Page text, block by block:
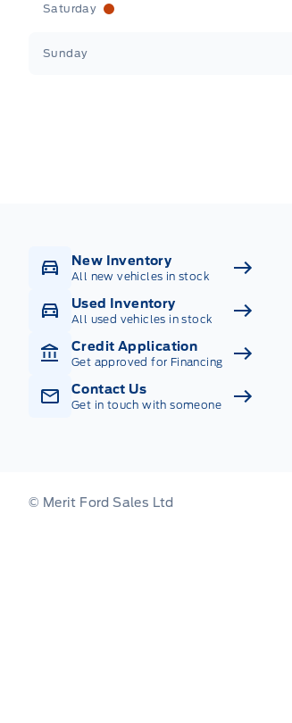
Saturday
Sunday
New Inventory
All new vehicles in stock
Used Inventory
All used vehicles in stock
Credit Application
Get approved for Financing
Contact Us
Get in touch with someone
© Merit Ford Sales Ltd